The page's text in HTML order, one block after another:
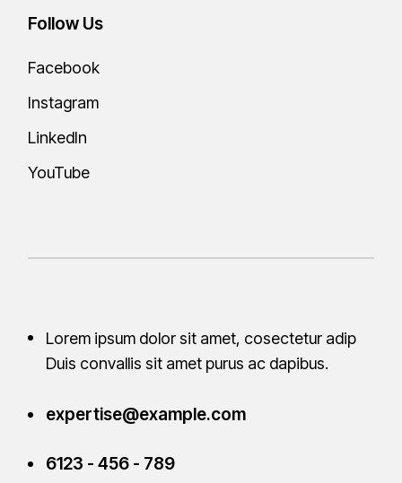
Follow Us
Facebook
Instagram
LinkedIn
YouTube
Lorem ipsum dolor sit amet, cosectetur adip
Duis convallis sit amet purus ac dapibus.
expertise@example.com
6123 - 456 - 789